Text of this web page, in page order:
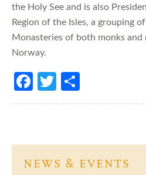
the Holy See and is also
Region of the Isles, a grouping
Monasteries of both monks and
Norway.
Fa
ce
o
T
w h
NEWS & EVENTS